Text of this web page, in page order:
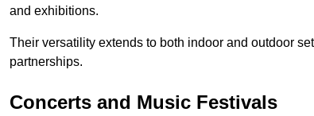
and exhibitions.
Their versatility extends to both indoor and outdoor
partnerships.
Concerts and Music Festivals